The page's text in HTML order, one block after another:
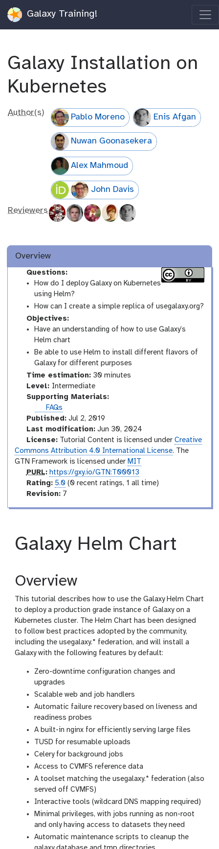
Galaxy Training!
Galaxy Installation on
Kubernetes
Author(s) Pablo Moreno Enis Afgan
Nuwan Goonasekera
Alex Mahmoud
John Davis
Reviewers
Overview
Questions:
How do I deploy Galaxy on Kubernetes
using Helm?
How can I create a simple replica of usegalaxy.org?
Objectives:
Have an understanding of how to use Galaxy’s
Helm chart
Be able to use Helm to install different flavors of
Galaxy for different purposes
Time estimation:30 minutes
Level: Intermediate
n
e
r
m
e
d
i
a
Supporting Materials:
FAQs
Published:Jul 2, 2019
Last modification:Jun 30, 2024
License:Tutorial Content is licensed under Creative
Commons Attribution 4.0 International License. The
GTN Framework is licensed under MIT
p
u
PURL: https://gxy.io/GTN:T00013
a
g
Rating: 5.0 (0 recent ratings, 1 all time)
v
i
o
Revision:7
Galaxy Helm Chart
Overview
This tutorial describes how to use the Galaxy Helm Chart
to deploy a production grade instance of Galaxy on a
Kubernetes cluster. The Helm Chart has been designed
to follow best practices adopted by the community,
including the usegalaxy.* federation, and will install a
Galaxy with the following features by default:
Zero-downtime configuration changes and
upgrades
Scalable web and job handlers
Automatic failure recovery based on liveness and
readiness probes
A built-in nginx for efficiently serving large files
TUSD for resumable uploads
Celery for background jobs
Access to CVMFS reference data
A toolset matching the usegalaxy.* federation (also
served off CVMFS)
Interactive tools (wildcard DNS mapping required)
Minimal privileges, with jobs running as non-root
and only having access to datasets they need
Automatic maintenance scripts to cleanup the